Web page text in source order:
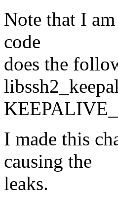
Note that I
code
does the
I made this
causing the
leaks.